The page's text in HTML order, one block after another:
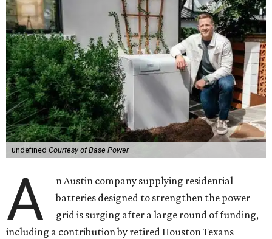
undefined Courtesy of Base Power
A
n Austin company supplying residential
batteries designed to strengthen the power
grid is surging after a large round of funding,
including a contribution by retired Houston Texans